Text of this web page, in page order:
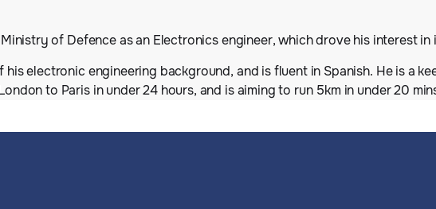
of Defence as an Electronics engineer, which drove his interest
electronic engineering background, and is fluent in Spanish. He is a
to Paris in under 24 hours, and is aiming to run 5km in under 20